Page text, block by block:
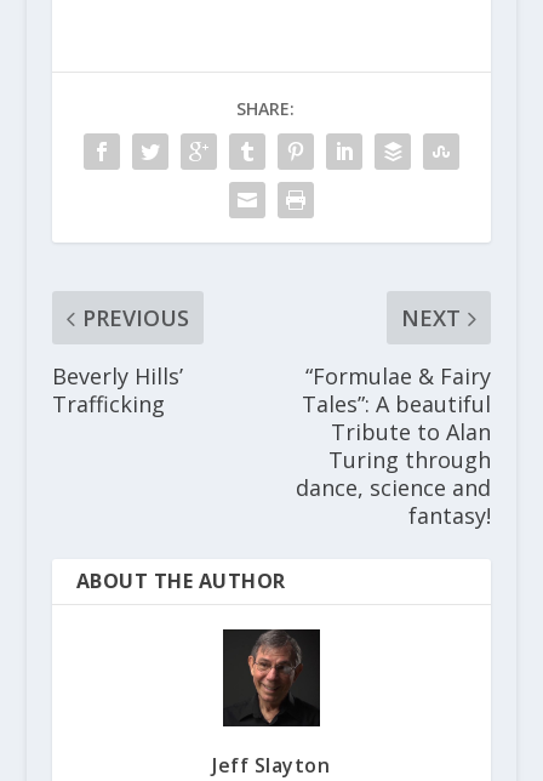
SHARE:
PREVIOUS
Beverly Hills’
Trafficking
NEXT
“Formulae & Fairy
Tales”: A beautiful
Tribute to Alan
Turing through
dance, science and
fantasy!
ABOUT THE AUTHOR
Jeff Slayton